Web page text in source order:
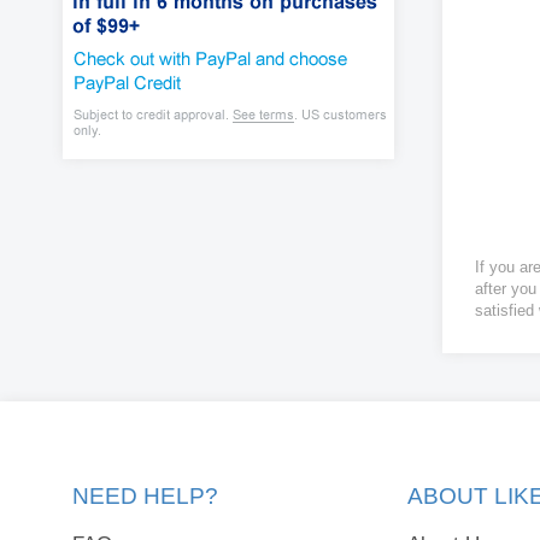
If you
after you
satisfied
NEED HELP? ABOUT